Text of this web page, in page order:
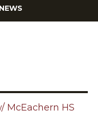
McEachern HS